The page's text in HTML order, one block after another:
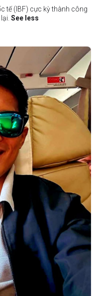
tế (IBF) cực kỳ thành công
See less